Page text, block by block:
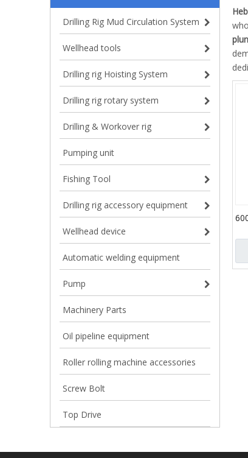
Drilling Rig Mud Circulation System
Wellhead tools
Drilling rig Hoisting System
Drilling rig rotary system
Drilling & Workover rig
Pumping unit
Fishing Tool
Drilling rig accessory equipment
Wellhead device
Automatic welding equipment
Pump
Machinery Parts
Oil pipeline equipment
Roller rolling machine accessories
Screw Bolt
Top Drive